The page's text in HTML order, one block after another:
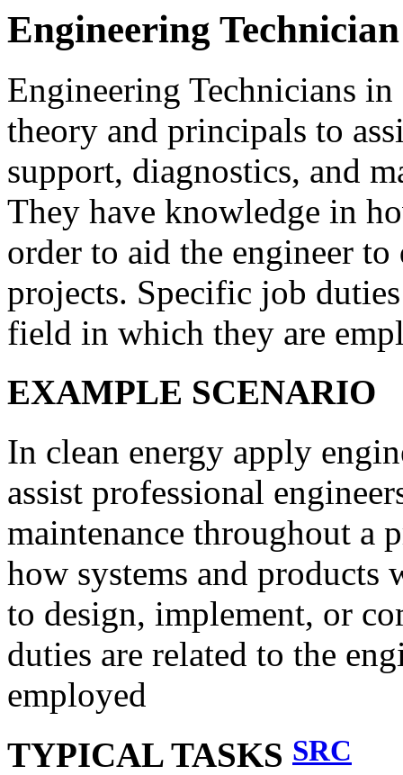
Engineering Technician
Engineering Technicians
theory and principals to
support, diagnostics, and
They have knowledge in
order to aid the engineer
projects. Specific job
field in which they are
EXAMPLE SCENARIO
In clean energy apply
assist professional
maintenance throughout a
how systems and products
to design, implement, or
duties are related to the
employed
TYPICAL TASKS SRC